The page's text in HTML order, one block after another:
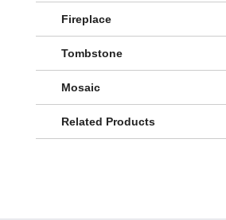
Fireplace
Tombstone
Mosaic
Related Products